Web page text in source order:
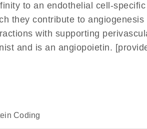
to an endothelial cell-
they contribute to
with supporting
and is an angiopoietin.
Coding